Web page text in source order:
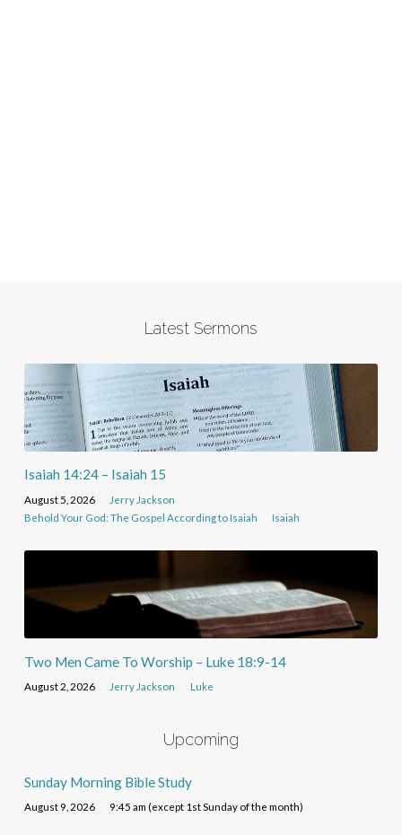
Latest Sermons
Isaiah 14:24 – Isaiah 15
August 5, 2026
Jerry Jackson
Behold Your God: The Gospel According to Isaiah
Isaiah
Two Men Came To Worship – Luke 18:9-14
August 2, 2026 Jerry Jackson Luke
Upcoming
Sunday Morning Bible Study
August 9, 2026 9:45 am (except 1st Sunday of the month)